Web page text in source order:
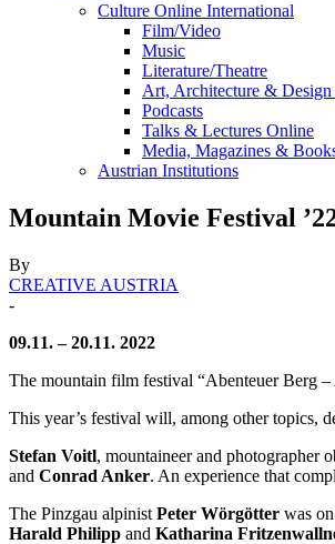
Culture Online International
Film/Video
Music
Literature/Theatre
Art, Architecture &
Podcasts
Talks & Lectures Online
Media, Magazines &
Austrian Institutions
Mountain Movie Festival
By
CREATIVE AUSTRIA
-
09.11. – 20.11. 2022
The mountain film festival “Abenteuer Berg
This year’s festival will, among other topics,
Stefan Voitl, mountaineer and photographer
and Conrad Anker. An experience that
The Pinzgau alpinist Peter Wörgötter was
Harald Philipp and Katharina